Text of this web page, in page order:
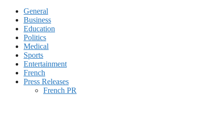
General
Business
Education
Politics
Medical
Sports
Entertainment
French
Press Releases
French PR